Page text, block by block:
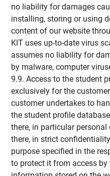
no liability for damages
installing, storing or using
content of our website
KIT uses up-to-date virus
assumes no liability for
by malware, computer
9.9. Access to the student
exclusively for the
customer undertakes to
the student profile
there, in particular
there, in strict
purpose specified in the
to protect it from access